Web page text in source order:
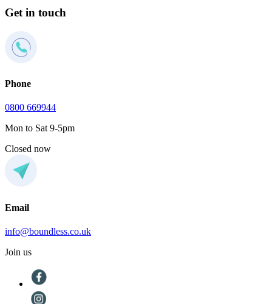
Get in touch
Phone
0800 669944
Mon to Sat 9-5pm
Closed now
Email
info@boundless.co.uk
Join us